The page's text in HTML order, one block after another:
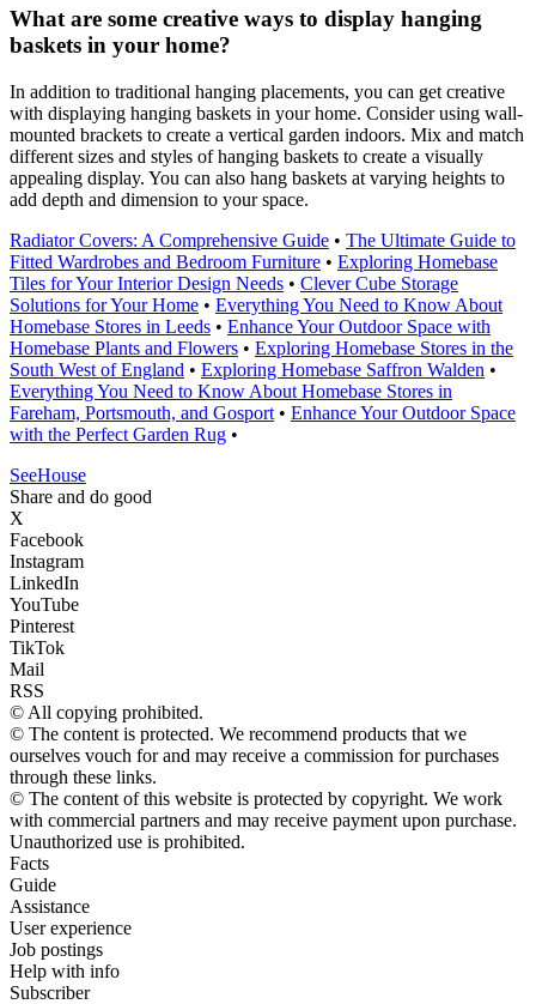
What are some creative ways to display hanging
baskets in your home?
In addition to traditional hanging placements, you can get creative
with displaying hanging baskets in your home. Consider using wall-
mounted brackets to create a vertical garden indoors. Mix and match
different sizes and styles of hanging baskets to create a visually
appealing display. You can also hang baskets at varying heights to
add depth and dimension to your space.
Radiator Covers: A Comprehensive Guide • The Ultimate Guide to
Fitted Wardrobes and Bedroom Furniture • Exploring Homebase
Tiles for Your Interior Design Needs • Clever Cube Storage
Solutions for Your Home • Everything You Need to Know About
Homebase Stores in Leeds • Enhance Your Outdoor Space with
Homebase Plants and Flowers • Exploring Homebase Stores in the
South West of England • Exploring Homebase Saffron Walden •
Everything You Need to Know About Homebase Stores in
Fareham, Portsmouth, and Gosport • Enhance Your Outdoor Space
with the Perfect Garden Rug •
SeeHouse
Share and do good
X
Facebook
Instagram
LinkedIn
YouTube
Pinterest
TikTok
Mail
RSS
© All copying prohibited.
© The content is protected. We recommend products that we
ourselves vouch for and may receive a commission for purchases
through these links.
© The content of this website is protected by copyright. We work
with commercial partners and may receive payment upon purchase.
Unauthorized use is prohibited.
Facts
Guide
Assistance
User experience
Job postings
Help with info
Subscriber